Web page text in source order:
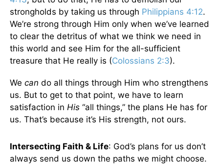
strongholds by taking us through Philippians 4:12.
We’re strong through Him only when we’ve learned
to clear the detritus of what we think we need in
this world and see Him for the all-sufficient
treasure that He really is (Colossians 2:3).
We can do all things through Him who strengthens
us. But to get to that point, we have to learn
satisfaction in His “all things,” the plans He has for
us. That’s because it’s His strength, not ours.
Intersecting Faith & Life: God’s plans for us don’t
always send us down the paths we might choose.